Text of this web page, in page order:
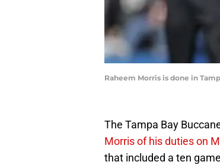
Raheem Morris is done in
The Tampa Bay
Morris of his duties on
that included a ten